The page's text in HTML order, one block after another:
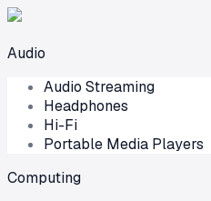
Audio
Audio Streaming
Headphones
Hi-Fi
Portable Media Players
Computing